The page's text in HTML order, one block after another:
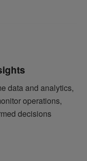
data and analytics,
operations,
decisions